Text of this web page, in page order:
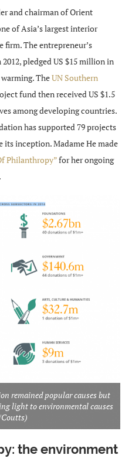
and chairman of Orient
of Asia’s largest interior
firm. The entrepreneur’s
pledged US $15 million in
TheUN Southern
fund then received US $1.5
among developing countries.
has supported 79 projects
its inception. Madame He made
Philanthropy”for her ongoing
remained popular causes but
light to environmental causes
the environment